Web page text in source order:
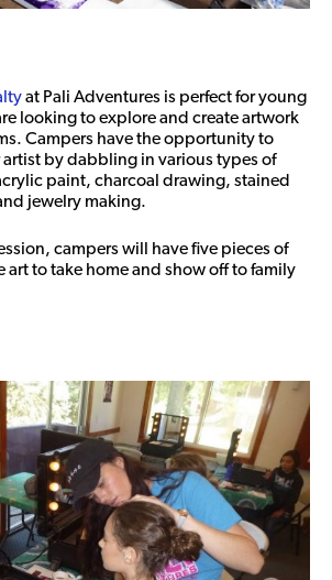
at Pali Adventures is perfect for young
looking to explore and create artwork
Campers have the opportunity to
by dabbling in various types of
paint, charcoal drawing, stained
jewelry making.
campers will have five pieces of
to take home and show off to family